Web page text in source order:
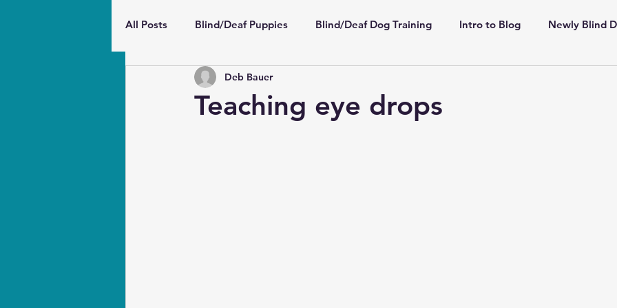
All Posts Blind/Deaf Puppies Blind/Deaf Dog Training Intro to Blog Newly Blind
Wellbeing and Behavior
Teaching eye drops
Deb Bauer